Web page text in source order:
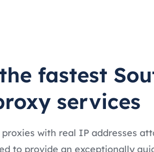
fastest
services
proxies with real IP addresses
to provide an exceptionally